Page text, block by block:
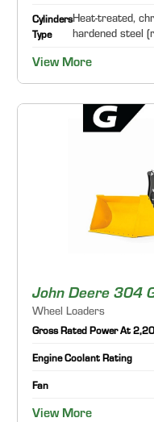
Cylinders
Type
Heat-treated,
hardened steel
View More
John Deere 304
Wheel Loaders
Gross Rated Power At
Engine Coolant Rating
Fan
View More